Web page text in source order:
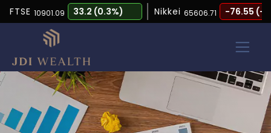
10901.09 33.2 (0.3%) Nikkei 65606.71 -76.55 (-